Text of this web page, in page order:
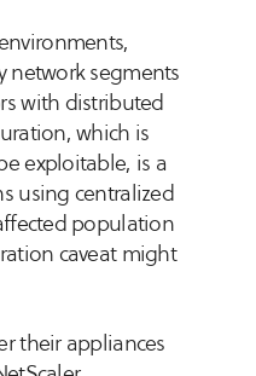
network segments
with distributed
which is
exploitable, is a
using centralized
population
caveat might
their appliances